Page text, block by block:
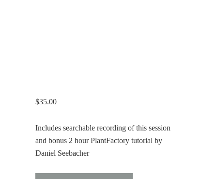
$35.00
Includes searchable recording of this session
and bonus 2 hour PlantFactory tutorial by
Daniel Seebacher